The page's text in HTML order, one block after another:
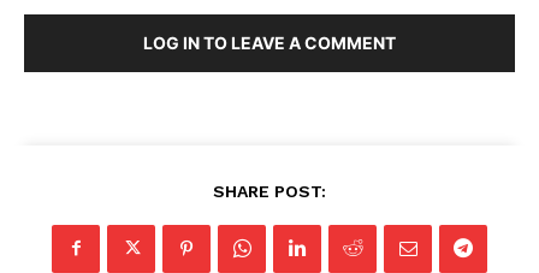
LOG IN TO LEAVE A COMMENT
SHARE POST: